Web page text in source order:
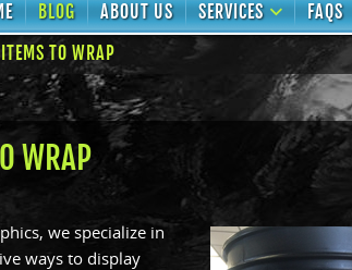
BLOG ABOUT US SERVICES FAQS
TO WRAP
WRAP
we specialize in
ways to display